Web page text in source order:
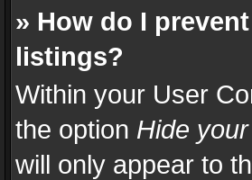
» How do I
listings?
Within your User
the option Hide
will only appear to